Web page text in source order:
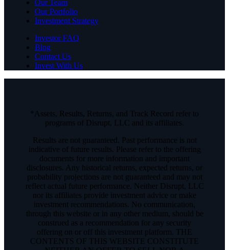
Our Team
Our Portfolio
Investment Strategy
Investor FAQ
Blog
Contact Us
Invest With Us
*Assets, Results, Returns, and Track Record refer to
programs of Disrupt, LLC and its affiliates.
Results are not guaranteed. Past performance is not
indicative of future results. Please refer to the offering
documents for more information and important
disclosures. Any historical returns, expected returns, or
probability projections are not guaranteed and may not
reflect actual future performance. Neither Disrupt, LLC
nor its affiliates provide investment advice or make
investment recommendations. No communication,
through this website or in any other medium, should be
construed as a recommendation for any security
offering on or off this investment platform. THE
CONTENTS OF THIS WEBSITE CONSTITUTE